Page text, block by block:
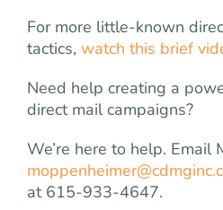
For more little-known
tactics, watch this brief
Need help creating a
direct mail campaigns?
We’re here to help. Email
at 615-933-4647.